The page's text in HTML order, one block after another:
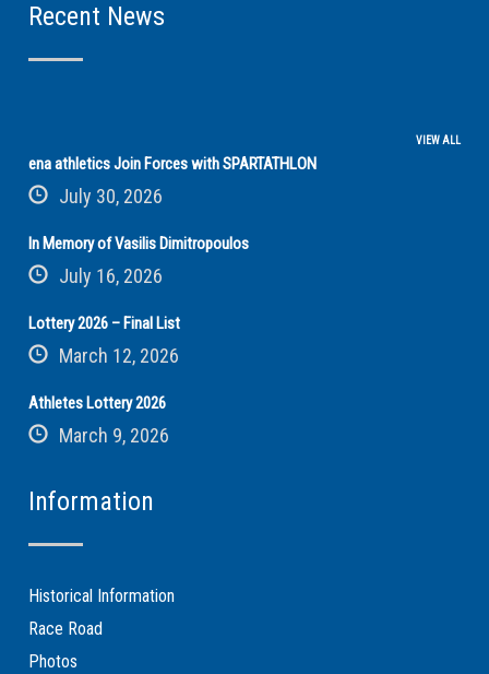
Recent News
VIEW ALL
ena athletics Join Forces with SPARTATHLON
July 30, 2026
In Memory of Vasilis Dimitropoulos
July 16, 2026
Lottery 2026 – Final List
March 12, 2026
Athletes Lottery 2026
March 9, 2026
Information
Historical Information
Race Road
Photos